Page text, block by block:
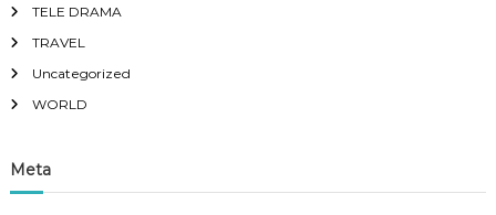
TELE DRAMA
TRAVEL
Uncategorized
WORLD
Meta